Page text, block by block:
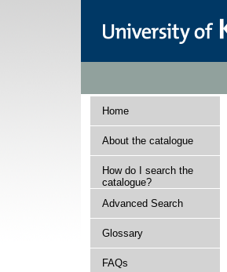
Home
About the catalogue
How do I search the
catalogue?
Advanced Search
Glossary
FAQs